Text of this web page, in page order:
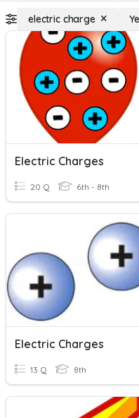
electric charge
Electric Charges
20 Q 6th - 8th
Electric Charges
13 Q 8th